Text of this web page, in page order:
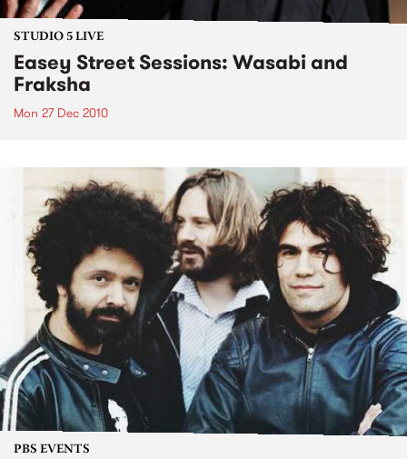
STUDIO 5 LIVE
Easey Street Sessions: Wasabi and
Fraksha
Mon 27 Dec 2010
PBS EVENTS